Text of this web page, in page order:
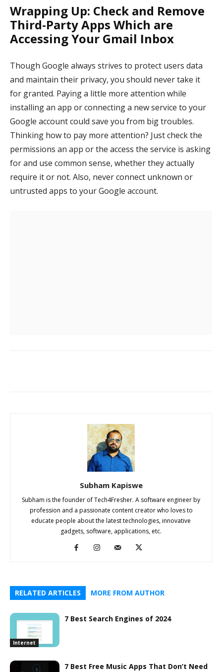
Wrapping Up: Check and Remove
Third-Party Apps Which are
Accessing Your Gmail Inbox
Though Google always strives to protect users data
and maintain their privacy, you should never take it
for granted. Paying a little more attention while
installing an app or connecting a new service to your
Google account could save you from big troubles.
Thinking how to pay more attention? Just check the
permissions an app or the access the service is asking
for and use common sense, whether they actually
require it or not. Also, never connect unknown or
untrusted apps to your Google account.
Subham Kapiswe
Subham is the founder of Tech4Fresher. A software engineer by
profession and a passionate content creator who loves to
educate people about the latest technologies, innovative
gadgets, software, applications, etc.
RELATED ARTICLES MORE FROM AUTHOR
Internet
7 Best Search Engines of 2024
7 Best Free Music Apps That Don’t Need